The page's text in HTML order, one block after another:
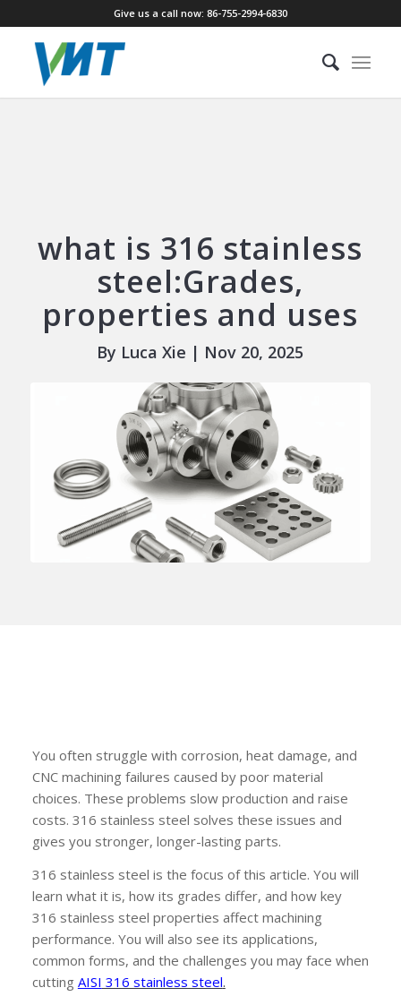
Give us a call now: 86-755-2994-6830
what is 316 stainless
steel:Grades,
properties and uses
By Luca Xie | Nov 20, 2025
You often struggle with corrosion, heat damage, and
CNC machining failures caused by poor material
choices. These problems slow production and raise
costs. 316 stainless steel solves these issues and
gives you stronger, longer-lasting parts.
316 stainless steel is the focus of this article. You will
learn what it is, how its grades differ, and how key
316 stainless steel properties affect machining
performance. You will also see its applications,
common forms, and the challenges you may face when
cutting AISI 316 stainless steel.